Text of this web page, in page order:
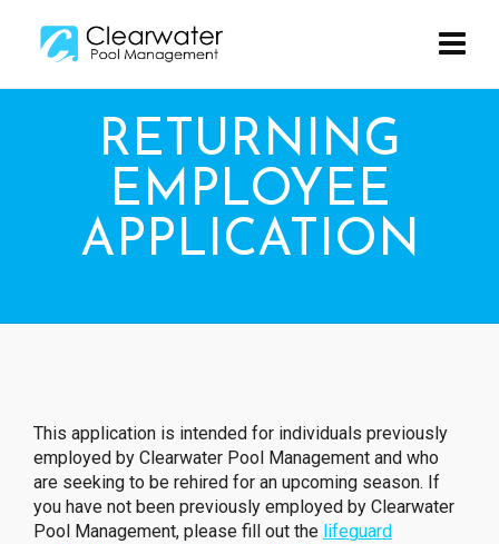
RETURNING
EMPLOYEE
APPLICATION
This application is intended for individuals previously
employed by Clearwater Pool Management and who
are seeking to be rehired for an upcoming season. If
you have not been previously employed by Clearwater
Pool Management, please fill out the lifeguard